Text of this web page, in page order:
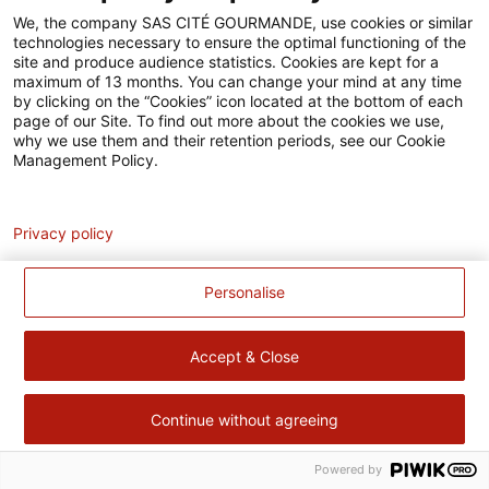
Accessibilité
Contact
Pour votre santé, évitez de manger trop gras, trop sucré, trop
salé – www.mangerbouger.fr
We, the company SAS CITÉ GOURMANDE, use cookies or similar
technologies necessary to ensure the optimal functioning of the
site and produce audience statistics. Cookies are kept for a
maximum of 13 months. You can change your mind at any time
by clicking on the “Cookies” icon located at the bottom of each
page of our Site. To find out more about the cookies we use,
why we use them and their retention periods, see our Cookie
Management Policy.
Personalise
Accept & Close
Continue without agreeing
Privacy policy
Powered by